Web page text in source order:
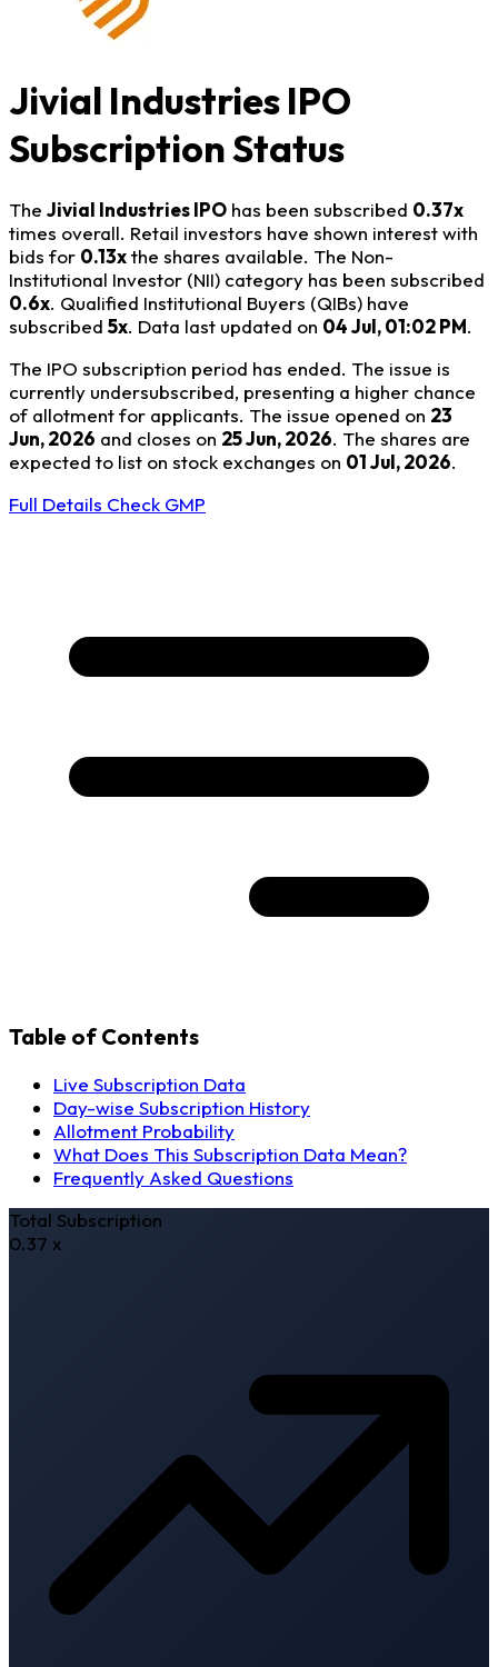
Jivial Industries IPO
Subscription Status
The Jivial Industries IPO has been subscribed 0.37x
times overall. Retail investors have shown interest with
bids for 0.13xthe shares available. The Non-
Institutional Investor (NII) category has been subscribed
0.6x. Qualified Institutional Buyers (QIBs) have
subscribed 5x. Data last updated on 04 Jul, 01:02 PM.
The IPO subscription period has ended. The issue is
currently undersubscribed, presenting a higher chance
of allotment for applicants. The issue opened on 23
Jun, 2026 and closes on 25 Jun, 2026. The shares are
expected to list on stock exchanges on 01 Jul, 2026.
Full Details Check GMP
Table of Contents
Live Subscription Data
Day-wise Subscription History
Allotment Probability
What Does This Subscription Data Mean?
Frequently Asked Questions
Total Subscription
0.37 x